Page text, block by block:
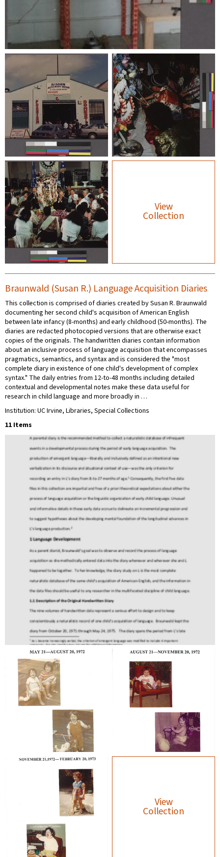
View
Collection
Braunwald (Susan R.) Language Acquisition Diaries
This collection is comprised of diaries created by Susan R. Braunwald
documenting her second child's acquisition of American English
between late infancy (8-months) and early childhood (50-months). The
diaries are redacted photocopied versions that are otherwise exact
copies of the originals. The handwritten diaries contain information
about an inclusive process of language acquisition that encompasses
pragmatics, semantics, and syntax and is considered the "most
complete diary in existence of one child's development of complex
syntax." The daily entries from 12-to-48 months including detailed
contextual and developmental notes make these data useful for
research in child language and more broadly in …
Institution: UC Irvine, Libraries, Special Collections
11 Items
View
Collection